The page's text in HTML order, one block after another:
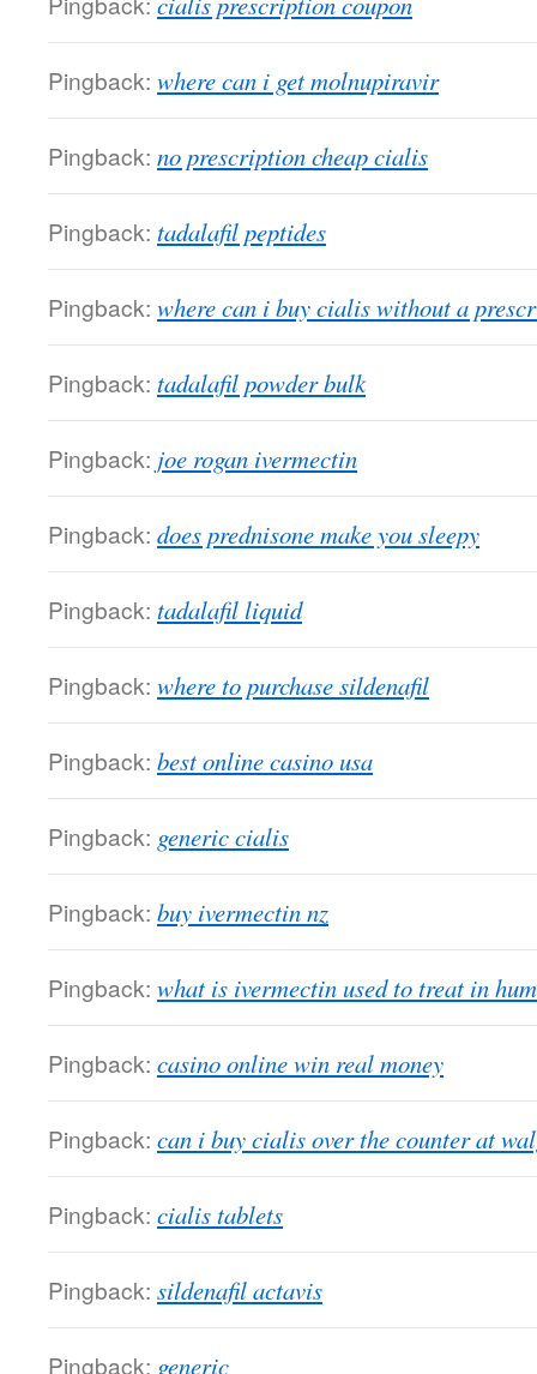
Pingback: where can i get molnupiravir
Pingback: no prescription cheap cialis
Pingback: tadalafil peptides
Pingback: where can i buy cialis without a
Pingback: tadalafil powder bulk
Pingback: joe rogan ivermectin
Pingback: does prednisone make you sleepy
Pingback: tadalafil liquid
Pingback: where to purchase sildenafil
Pingback: best online casino usa
Pingback: generic cialis
Pingback: buy ivermectin nz
Pingback: what is ivermectin used to treat in
Pingback: casino online win real money
Pingback: can i buy cialis over the counter at
Pingback: cialis tablets
Pingback: sildenafil actavis
Pingback: generic